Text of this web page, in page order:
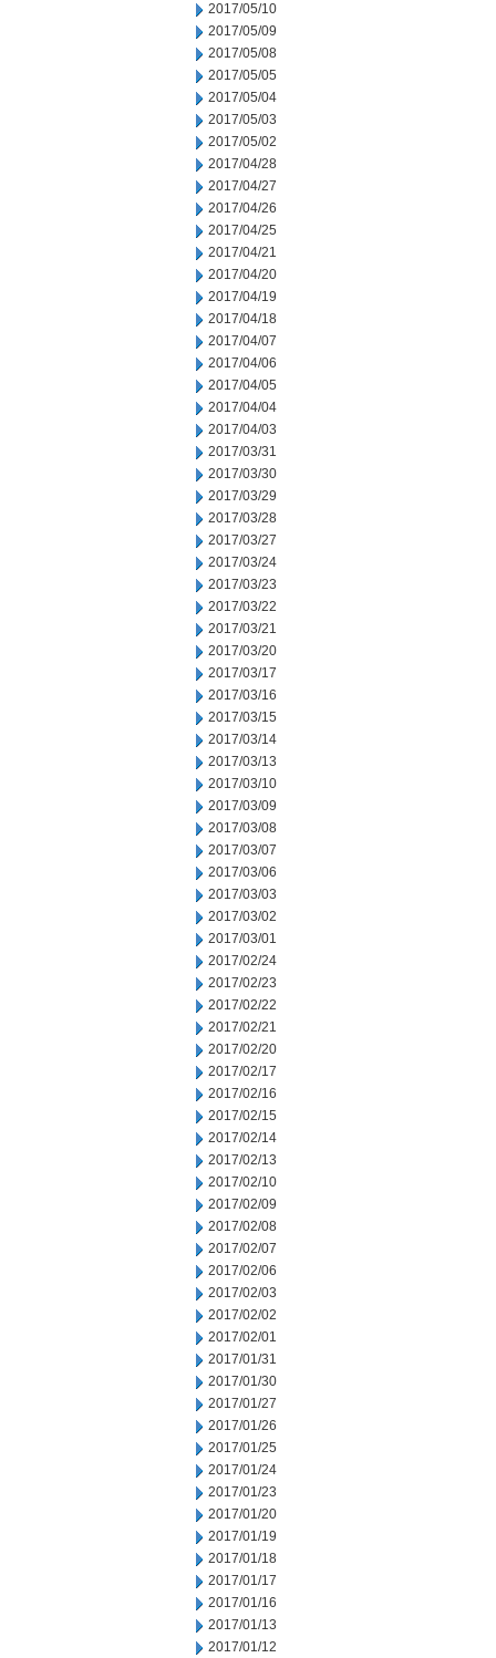
2017/05/10
2017/05/09
2017/05/08
2017/05/05
2017/05/04
2017/05/03
2017/05/02
2017/04/28
2017/04/27
2017/04/26
2017/04/25
2017/04/21
2017/04/20
2017/04/19
2017/04/18
2017/04/07
2017/04/06
2017/04/05
2017/04/04
2017/04/03
2017/03/31
2017/03/30
2017/03/29
2017/03/28
2017/03/27
2017/03/24
2017/03/23
2017/03/22
2017/03/21
2017/03/20
2017/03/17
2017/03/16
2017/03/15
2017/03/14
2017/03/13
2017/03/10
2017/03/09
2017/03/08
2017/03/07
2017/03/06
2017/03/03
2017/03/02
2017/03/01
2017/02/24
2017/02/23
2017/02/22
2017/02/21
2017/02/20
2017/02/17
2017/02/16
2017/02/15
2017/02/14
2017/02/13
2017/02/10
2017/02/09
2017/02/08
2017/02/07
2017/02/06
2017/02/03
2017/02/02
2017/02/01
2017/01/31
2017/01/30
2017/01/27
2017/01/26
2017/01/25
2017/01/24
2017/01/23
2017/01/20
2017/01/19
2017/01/18
2017/01/17
2017/01/16
2017/01/13
2017/01/12